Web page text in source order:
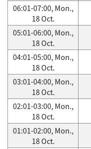
06:01-07:00, Mon.,
18 Oct.
05:01-06:00, Mon.,
18 Oct.
04:01-05:00, Mon.,
18 Oct.
03:01-04:00, Mon.,
18 Oct.
02:01-03:00, Mon.,
18 Oct.
01:01-02:00, Mon.,
18 Oct.